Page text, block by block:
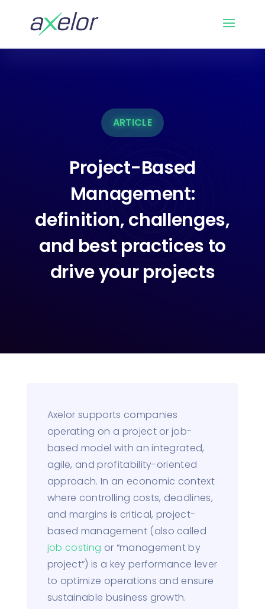
ARTICLE
Project-Based
Management:
definition, challenges,
and best practices to
drive your projects
Axelor supports companies
operating on a project or job-
based model with an integrated,
agile, and profitability-oriented
approach. In an economic context
where controlling costs, deadlines,
and margins is critical, project-
based management (also called
job costing or “management by
project”) is a key performance lever
to optimize operations and ensure
sustainable business growth.